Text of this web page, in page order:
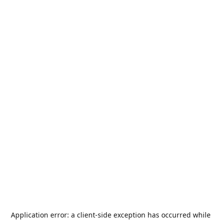
Application error: a client-side exception has occurred while